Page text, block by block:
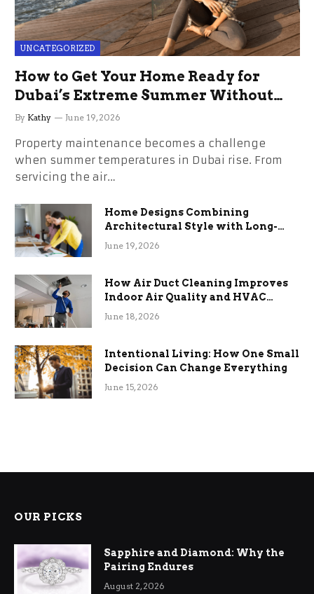
UNCATEGORIZED
How to Get Your Home Ready for
Dubai’s Extreme Summer Without
the Stress
By Kathy June 19, 2026
Property maintenance becomes a challenge
when summer temperatures in Dubai rise. From
servicing the air…
Home Designs Combining
Architectural Style with Long-
Term Functional Benefits
June 19, 2026
How Air Duct Cleaning Improves
Indoor Air Quality and HVAC
Efficiency
June 18, 2026
Intentional Living: How One Small
Decision Can Change Everything
June 15, 2026
OUR PICKS
Sapphire and Diamond: Why the
Pairing Endures
August 2, 2026